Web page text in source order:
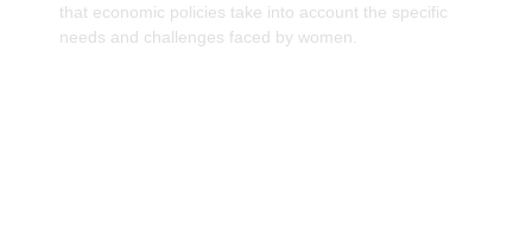
that economic policies take into account the specific
needs and challenges faced by women.